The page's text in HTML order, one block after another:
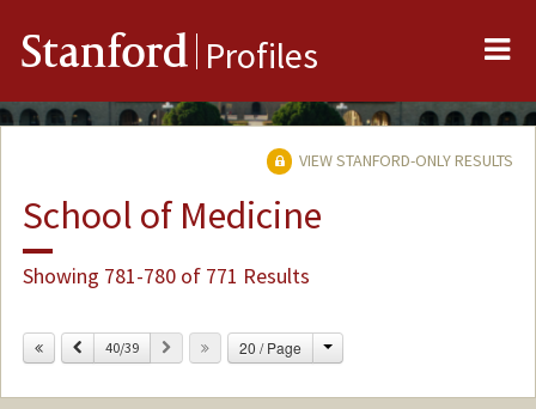
Stanford Profiles
VIEW STANFORD-ONLY RESULTS
School of Medicine
Showing 781-780 of 771 Results
Previous
40/39 Next 20 / Page Change